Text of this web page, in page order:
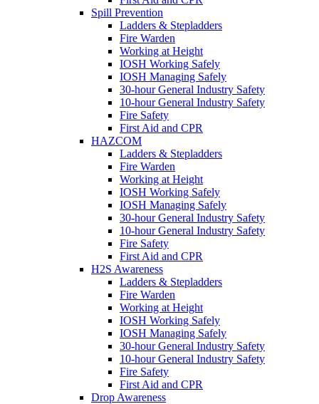
Spill Prevention
Ladders & Stepladders
Fire Warden
Working at Height
IOSH Working Safely
IOSH Managing Safely
30-hour General Industry Safety
10-hour General Industry Safety
Fire Safety
First Aid and CPR
HAZCOM
Ladders & Stepladders
Fire Warden
Working at Height
IOSH Working Safely
IOSH Managing Safely
30-hour General Industry Safety
10-hour General Industry Safety
Fire Safety
First Aid and CPR
H2S Awareness
Ladders & Stepladders
Fire Warden
Working at Height
IOSH Working Safely
IOSH Managing Safely
30-hour General Industry Safety
10-hour General Industry Safety
Fire Safety
First Aid and CPR
Drop Awareness